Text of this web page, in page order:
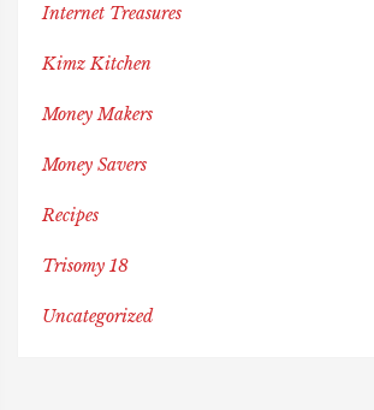
Internet Treasures
Kimz Kitchen
Money Makers
Money Savers
Recipes
Trisomy 18
Uncategorized